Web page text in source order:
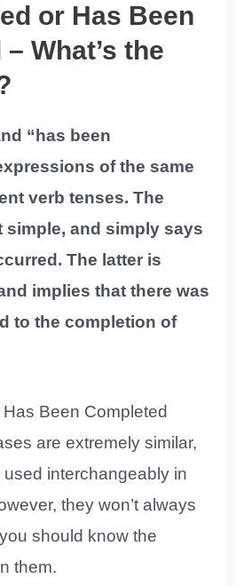
or Has Been
What’s the
“has been
of the same
verb tenses. The
simple, and simply says
The latter is
implies that there was
to the completion of
are extremely similar,
interchangeably in
they won’t always
should know the
them.